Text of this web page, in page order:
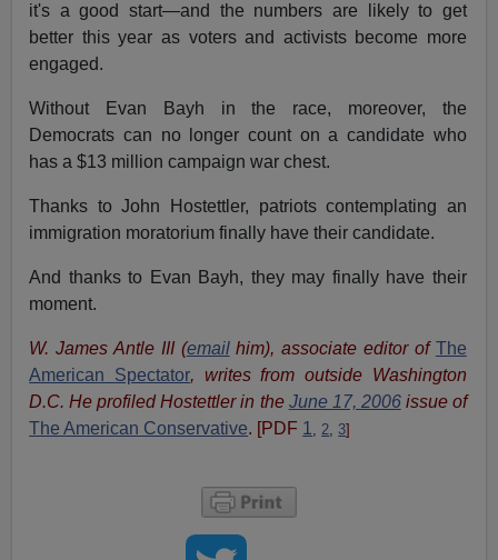
it's a good start—and the numbers are likely to get
better this year as voters and activists become more
engaged.
Without Evan Bayh in the race, moreover, the
Democrats can no longer count on a candidate who
has a $13 million campaign war chest.
Thanks to John Hostettler, patriots contemplating an
immigration moratorium finally have their candidate.
And thanks to Evan Bayh, they may finally have their
moment.
W. James Antle III (emailhim), associate editor of The
American Spectator, writes from outside Washington
D.C. He profiled Hostettler in the June 17, 2006 issue of
The American Conservative. [PDF 1 ,2, 3]